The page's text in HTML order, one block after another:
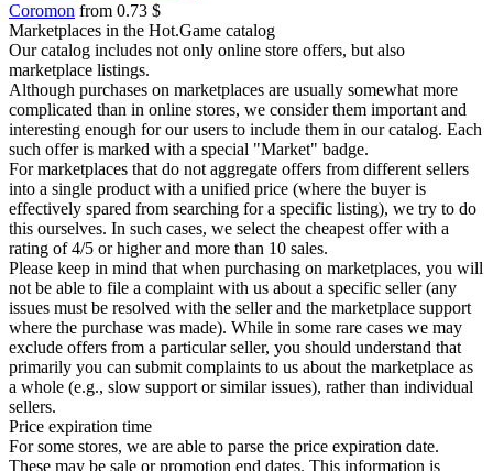
Coromon from 0.73 $
Marketplaces in the Hot.Game catalog
Our catalog includes not only online store offers, but also
marketplace listings.
Although purchases on marketplaces are usually somewhat more
complicated than in online stores, we consider them important and
interesting enough for our users to include them in our catalog. Each
such offer is marked with a special "Market" badge.
For marketplaces that do not aggregate offers from different sellers
into a single product with a unified price (where the buyer is
effectively spared from searching for a specific listing), we try to do
this ourselves. In such cases, we select the cheapest offer with a
rating of 4/5 or higher and more than 10 sales.
Please keep in mind that when purchasing on marketplaces, you will
not be able to file a complaint with us about a specific seller (any
issues must be resolved with the seller and the marketplace support
where the purchase was made). While in some rare cases we may
exclude offers from a particular seller, you should understand that
primarily you can submit complaints to us about the marketplace as
a whole (e.g., slow support or similar issues), rather than individual
sellers.
Price expiration time
For some stores, we are able to parse the price expiration date.
These may be sale or promotion end dates. This information is